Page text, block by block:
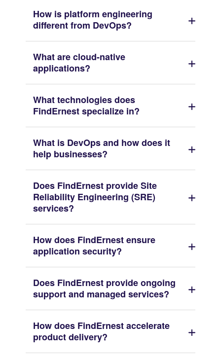
How is platform engineering
different from DevOps?
What are cloud-native
applications?
What technologies does
FindErnest specialize in?
What is DevOps and how does it
help businesses?
Does FindErnest provide Site
Reliability Engineering (SRE)
services?
How does FindErnest ensure
application security?
Does FindErnest provide ongoing
support and managed services?
How does FindErnest accelerate
product delivery?